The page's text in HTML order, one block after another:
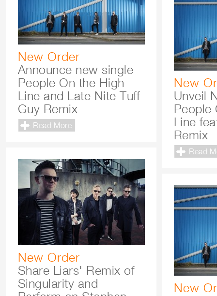
New Order
Announce new single
People On the High
Line and Late Nite Tuff
Guy Remix
Read More
New
Unveil
People
Line
Remix
Read
New Order
Share Liars' Remix of
Singularity and
New